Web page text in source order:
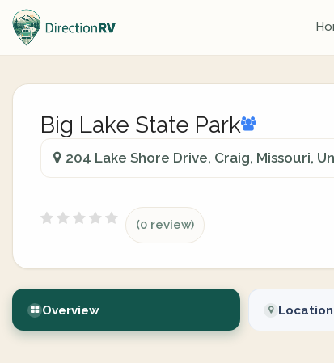
Big Lake State Park
204 Lake Shore Drive, Craig, Missouri,
(0 review)
Overview Location